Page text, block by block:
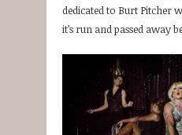
dedicated to Burt Pitcher
it’s run and passed away